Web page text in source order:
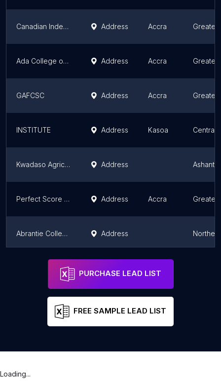
Canadian Independent College of Ghana Address Accra Greater
Ada College of Education Address Accra Greater
GAFCSC Address Accra Greater
INSTITUTE Address Kasoa Central
Kwadaso Agricultural College Address Ashanti
Perfect Score Institute Address Accra Greater
Abrantie College - Tamale Campus Address
Cambridge International College, Agona Swedru
PURCHASE LEAD LIST
FREE SAMPLE LEAD LIST
Loading...